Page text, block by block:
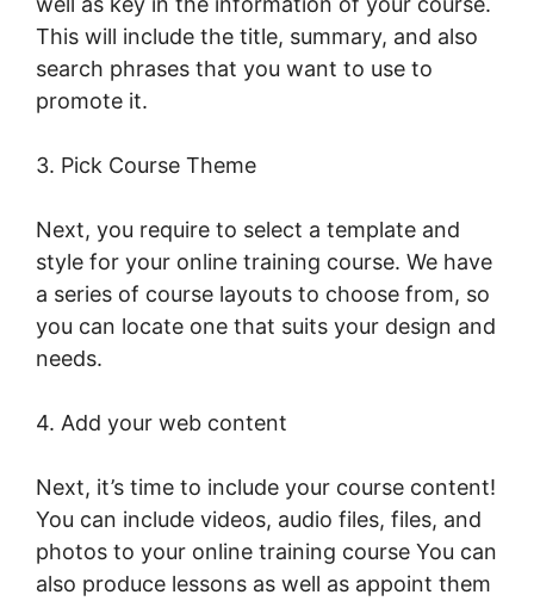
This will include the title, summary, and also
search phrases that you want to use to
promote it.
3. Pick Course Theme
Next, you require to select a template and
style for your online training course. We have
a series of course layouts to choose from, so
you can locate one that suits your design and
needs.
4. Add your web content
Next, it’s time to include your course content!
You can include videos, audio files, files, and
photos to your online training course You can
also produce lessons as well as appoint them